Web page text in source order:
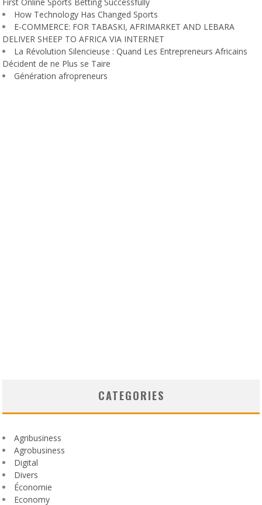
How Technology Has Changed Sports
E-COMMERCE: FOR TABASKI, AFRIMARKET AND LEBARA
DELIVER SHEEP TO AFRICA VIA INTERNET
La Révolution Silencieuse : Quand Les Entrepreneurs Africains
Décident de ne Plus se Taire
Génération afropreneurs
CATEGORIES
Agribusiness
Agrobusiness
Digital
Divers
Économie
Economy